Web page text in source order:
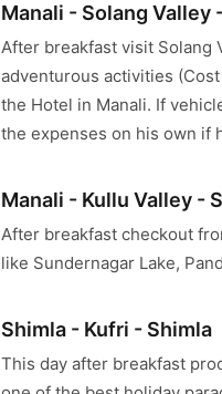
Manali - Solang Valley
After breakfast visit Solang
adventurous activities
the Hotel in Manali. If
the expenses on his own if
Manali - Kullu Valley -
After breakfast checkout
like Sundernagar Lake,
Shimla - Kufri - Shimla
This day after breakfast